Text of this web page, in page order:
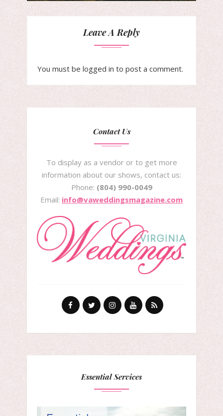
Leave A Reply
You must be logged in to post a comment.
Contact Us
To display as a vendor or to get more
information about our shows, contact us:
Phone: (804) 990-0049
Email: info@vaweddingsmagazine.com
Essential Services